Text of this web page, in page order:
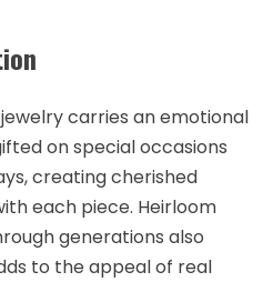
carries an emotional
on special occasions
creating cherished
each piece. Heirloom
generations also
to the appeal of real